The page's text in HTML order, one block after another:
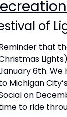
of
that
6th. We
Michigan
on
to ride